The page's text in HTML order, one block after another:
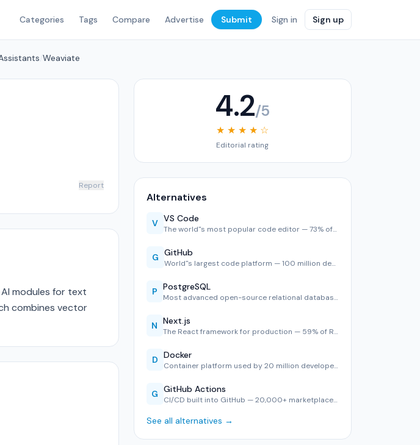
Categories Tags Compare Advertise Submit Sign in Sign up
Weaviate
Report
modules for text
combines vector
4.2/5
★ ★ ★ ★ ☆
Editorial rating
Alternatives
V VS Code
The world''s most popular code editor — 73% of developers u…
G GitHub
World''s largest code platform — 100 million developers, 2,…
P PostgreSQL
Most advanced open-source relational database — #1 in Stack…
N Next.js
The React framework for production — 59% of React developer…
D Docker
Container platform used by 20 million developers — consiste…
G GitHub Actions
CI/CD built into GitHub — 20,000+ marketplace actions, YAML…
See all alternatives →